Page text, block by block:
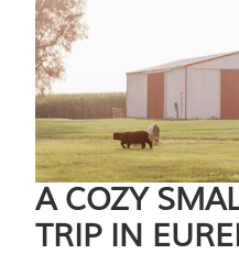
A COZY
TRIP IN